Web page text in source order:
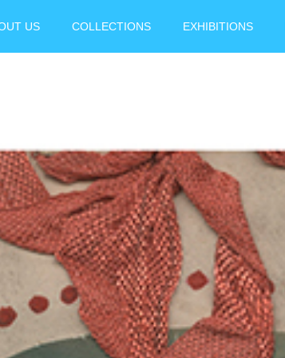
US COLLECTIONS EXHIBITIONS